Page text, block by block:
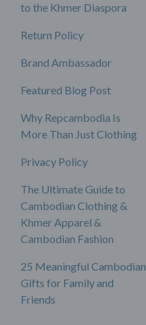
to the Khmer Diaspora
Return Policy
Brand Ambassador
Featured Blog Post
Why Repcambodia Is
More Than Just Clothing
Privacy Policy
The Ultimate Guide to
Cambodian Clothing &
Khmer Apparel &
Cambodian Fashion
25 Meaningful Cambodian
Gifts for Family and
Friends